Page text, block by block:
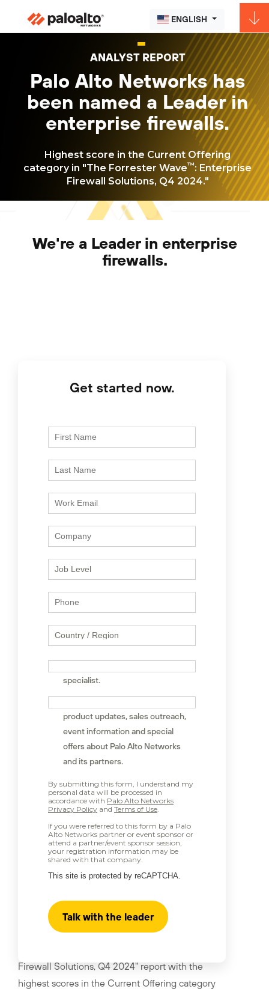
ENGLISH
ANALYST REPORT
Palo Alto Networks has
been named a Leader in
enterprise firewalls.
Highest score in the Current Offering
category in "The Forrester Wave™: Enterprise
Firewall Solutions, Q4 2024."
We're a Leader in enterprise
firewalls.
Palo Alto Networks has been recognized as a
Firewall Solutions, Q4 2024" report with the
highest scores in the Current Offering category
Get started now.
specialist.
product updates, sales outreach,
event information and special
offers about Palo Alto Networks
and its partners.
By submitting this form, I understand my
personal data will be processed in
accordance with Palo Alto Networks
Privacy Policy and Terms of Use.
If you were referred to this form by a Palo
Alto Networks partner or event sponsor or
attend a partner/event sponsor session,
your registration information may be
shared with that company.
This site is protected by reCAPTCHA.
Talk with the leader